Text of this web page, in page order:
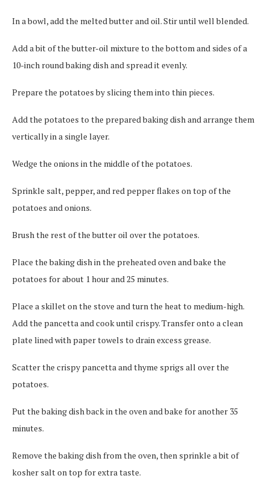
In a bowl, add the melted butter and oil. Stir until well blended.
Add a bit of the butter-oil mixture to the bottom and sides of a
10-inch round baking dish and spread it evenly.
Prepare the potatoes by slicing them into thin pieces.
Add the potatoes to the prepared baking dish and arrange them
vertically in a single layer.
Wedge the onions in the middle of the potatoes.
Sprinkle salt, pepper, and red pepper flakes on top of the
potatoes and onions.
Brush the rest of the butter oil over the potatoes.
Place the baking dish in the preheated oven and bake the
potatoes for about 1 hour and 25 minutes.
Place a skillet on the stove and turn the heat to medium-high.
Add the pancetta and cook until crispy. Transfer onto a clean
plate lined with paper towels to drain excess grease.
Scatter the crispy pancetta and thyme sprigs all over the
potatoes.
Put the baking dish back in the oven and bake for another 35
minutes.
Remove the baking dish from the oven, then sprinkle a bit of
kosher salt on top for extra taste.